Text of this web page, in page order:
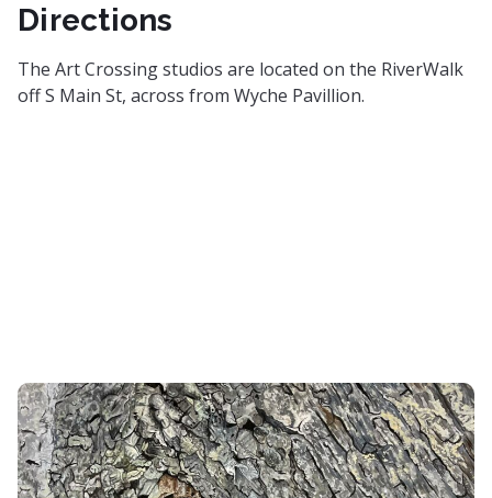
Directions
The Art Crossing studios are located on the RiverWalk
off S Main St, across from Wyche Pavillion.